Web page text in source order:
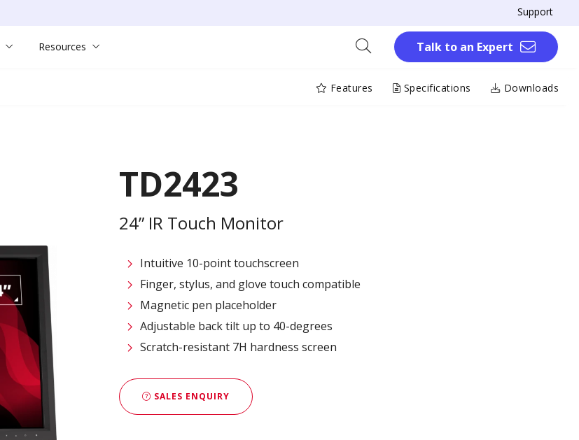
Support
Resources Talk to an Expert
Features Specifications Downloads
TD2423
24” IR Touch Monitor
Intuitive 10-point touchscreen
Finger, stylus, and glove touch compatible
Magnetic pen placeholder
Adjustable back tilt up to 40-degrees
Scratch-resistant 7H hardness screen
SALES ENQUIRY